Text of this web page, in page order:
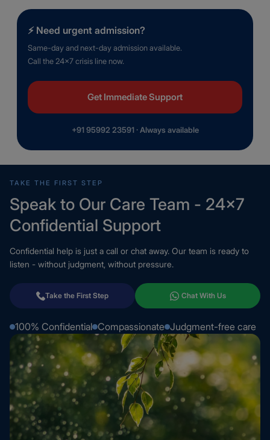
⚡ Need urgent admission?
Same-day and next-day admission available.
Call the 24×7 crisis line now.
Get Immediate Support
+91 95992 23591 · Always available
TAKE THE FIRST STEP
Speak to Our Care Team - 24×7
Confidential Support
Confidential help is just a call or chat away. Our team is ready to
listen - without judgment, without pressure.
Take the First Step Chat With Us
100% Confidential Compassionate Judgment-free care